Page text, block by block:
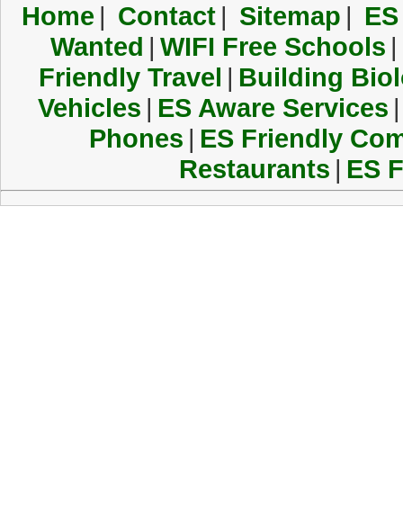
Home | Contact | Sitemap |
Wanted | WIFI Free Schools |
Friendly Travel | Building
Vehicles | ES Aware Services |
Phones | ES Friendly
Restaurants | ES